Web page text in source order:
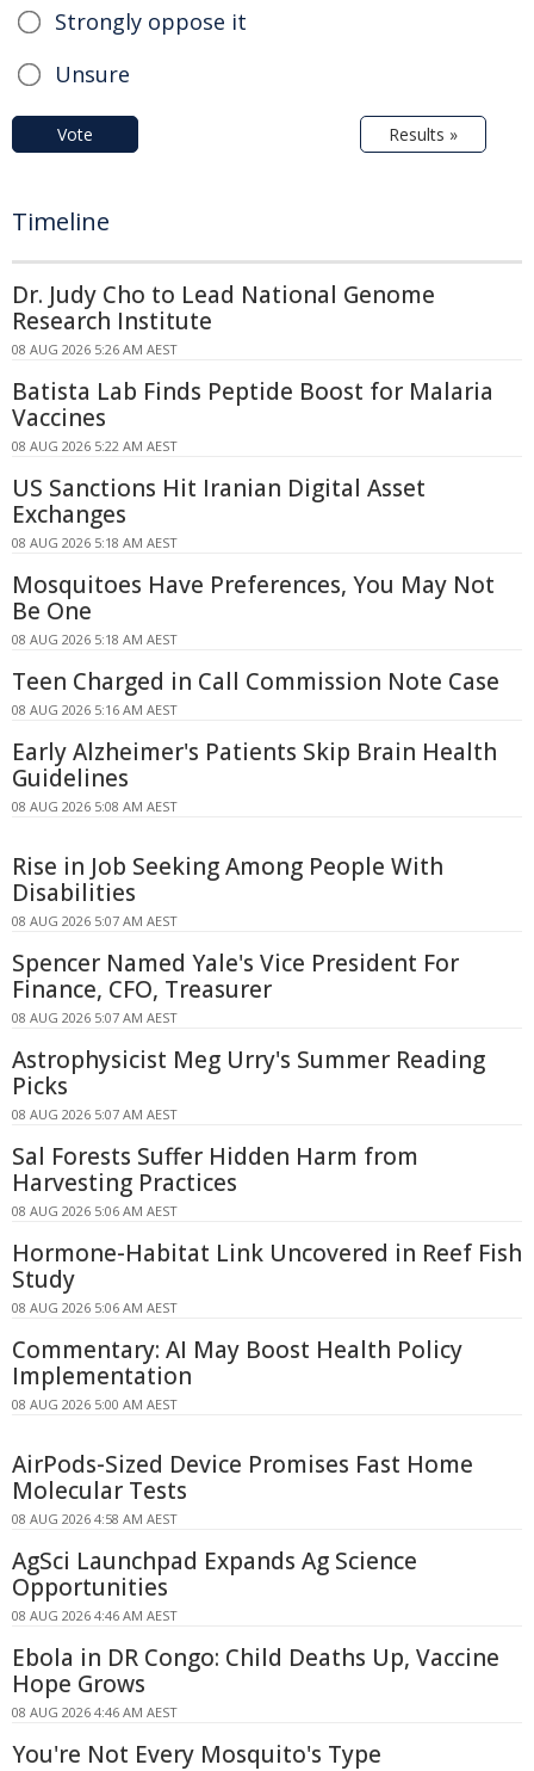
Strongly oppose it
Unsure
Vote Results »
Timeline
Dr. Judy Cho to Lead National Genome
Research Institute
08 AUG 2026 5:26 AM AEST
Batista Lab Finds Peptide Boost for Malaria
Vaccines
08 AUG 2026 5:22 AM AEST
US Sanctions Hit Iranian Digital Asset
Exchanges
08 AUG 2026 5:18 AM AEST
Mosquitoes Have Preferences, You May Not
Be One
08 AUG 2026 5:18 AM AEST
Teen Charged in Call Commission Note Case
08 AUG 2026 5:16 AM AEST
Early Alzheimer's Patients Skip Brain Health
Guidelines
08 AUG 2026 5:08 AM AEST
Rise in Job Seeking Among People With
Disabilities
08 AUG 2026 5:07 AM AEST
Spencer Named Yale's Vice President For
Finance, CFO, Treasurer
08 AUG 2026 5:07 AM AEST
Astrophysicist Meg Urry's Summer Reading
Picks
08 AUG 2026 5:07 AM AEST
Sal Forests Suffer Hidden Harm from
Harvesting Practices
08 AUG 2026 5:06 AM AEST
Hormone-Habitat Link Uncovered in Reef Fish
Study
08 AUG 2026 5:06 AM AEST
Commentary: AI May Boost Health Policy
Implementation
08 AUG 2026 5:00 AM AEST
AirPods-Sized Device Promises Fast Home
Molecular Tests
08 AUG 2026 4:58 AM AEST
AgSci Launchpad Expands Ag Science
Opportunities
08 AUG 2026 4:46 AM AEST
Ebola in DR Congo: Child Deaths Up, Vaccine
Hope Grows
08 AUG 2026 4:46 AM AEST
You're Not Every Mosquito's Type